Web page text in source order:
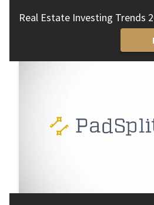
Real Estate Investing Trends